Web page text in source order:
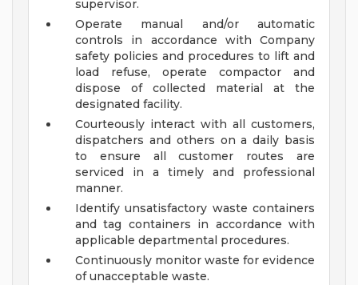
supervisor.
Operate manual and/or automatic
controls in accordance with Company
safety policies and procedures to lift and
load refuse, operate compactor and
dispose of collected material at the
designated facility.
Courteously interact with all customers,
dispatchers and others on a daily basis
to ensure all customer routes are
serviced in a timely and professional
manner.
Identify unsatisfactory waste containers
and tag containers in accordance with
applicable departmental procedures.
Continuously monitor waste for evidence
of unacceptable waste.